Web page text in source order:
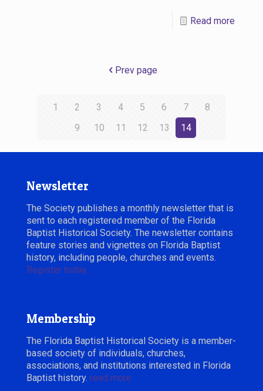
Read more
Prev page
1 2 3 4 5 6 7
8
9
10 11 12 13 14
Newsletter
The Society publishes a monthly newsletter that is
sent to each registered member of the Florida
Baptist Historical Society. The newsletter contains
feature stories and vignettes on Florida Baptist
history, including people, churches and events.
Register today.
Membership
The Florida Baptist Historical Society is a member-
based society of individuals, churches,
associations, and institutions interested in Florida
Baptist history. read more